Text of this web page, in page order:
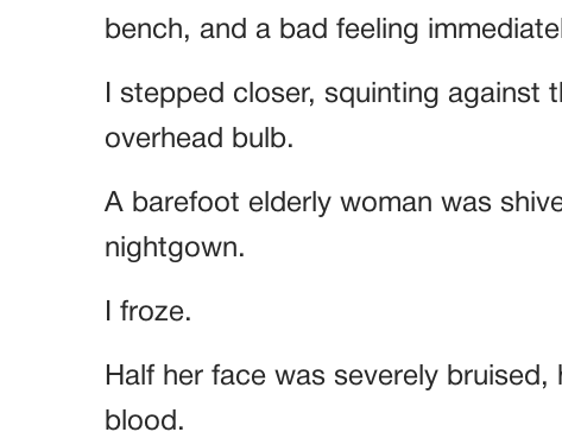
bench, and a bad feeling
I stepped closer, squinting against
overhead bulb.
A barefoot elderly woman was
nightgown.
I froze.
Half her face was severely
blood.